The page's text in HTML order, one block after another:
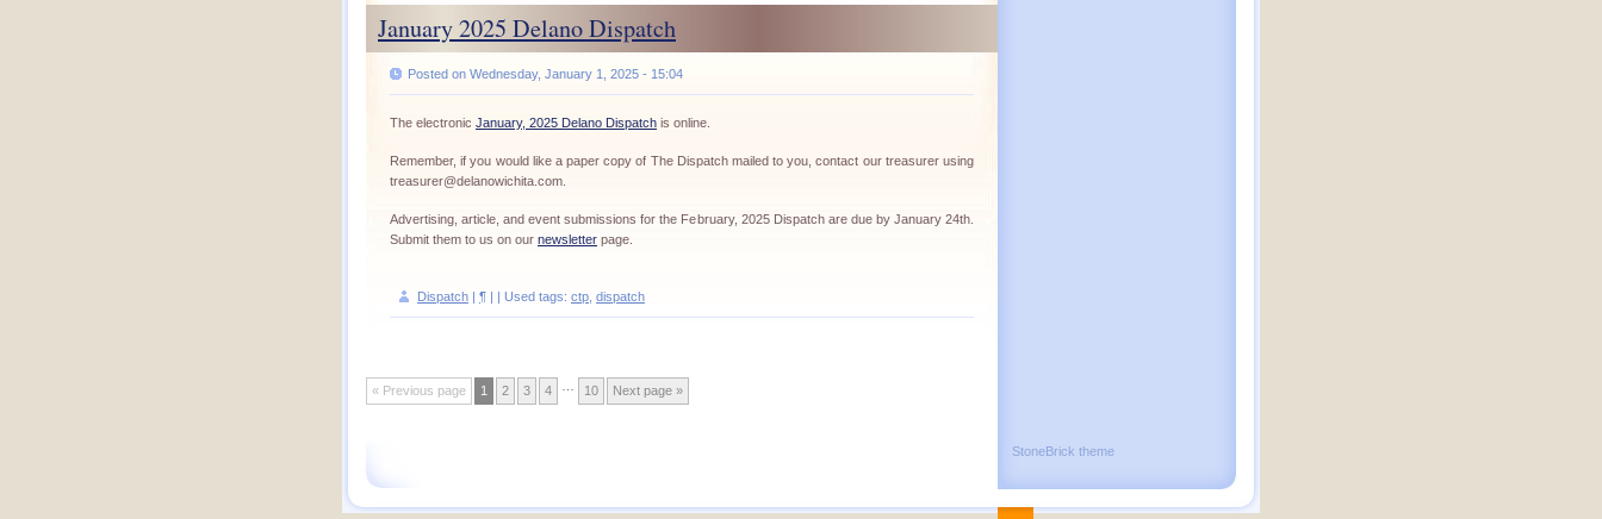
January 2025 Delano Dispatch
Posted on Wednesday, January 1, 2025 - 15:04
The electronic January, 2025 Delano Dispatch is online.
Remember, if you would like a paper copy of The Dispatch mailed to you, contact our treasurer using
treasurer@delanowichita.com.
Advertising, article, and event submissions for the February, 2025 Dispatch are due by January 24th.
Submit them to us on our newsletter page.
Dispatch | ¶ | | Used tags: ctp dispatch
« Previous page 1 2 3 4 10 Next page »
StoneBrick theme